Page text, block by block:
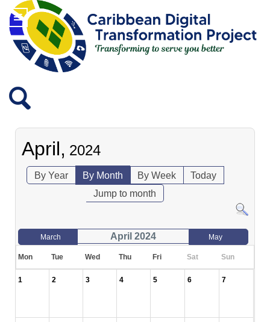
April, 2024
By Year By Month By Week
Today
Jump to month
March April 2024 May
Mon Tue Wed Thu Fri Sat Sun
1 2 3 4 5 6 7